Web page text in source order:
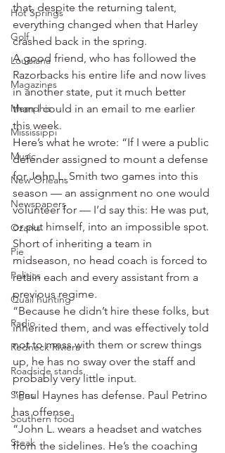
Hot Springs
Golf
Louisiana
Magazines
Memphis
Mississippi
Music
New Orleans
Newspapers
Ozarks
Pie
Politics
Quail hunting
Radio
Redneck Riviera
Roadside stands
Signs
Southern food
Steak
that, despite the returning talent,
everything changed when that Harley
crashed back in the spring.
A good friend, who has followed the
Razorbacks his entire life and now lives
in another state, put it much better
than I could in an email to me earlier
this week.
Here’s what he wrote: “If I were a public
defender assigned to mount a defense
for John L. Smith two games into this
season — an assignment no one would
volunteer for — I’d say this: He was put,
or put himself, into an impossible spot.
Short of inheriting a team in
midseason, no head coach is forced to
retain each and every assistant from a
previous regime.
“Because he didn’t hire these folks, but
inherited them, and was effectively told
not to mess with them or screw things
up, he has no sway over the staff and
probably very little input.
“Paul Haynes has defense. Paul Petrino
has offense.
“John L. wears a headset and watches
from the sidelines. He’s the coaching